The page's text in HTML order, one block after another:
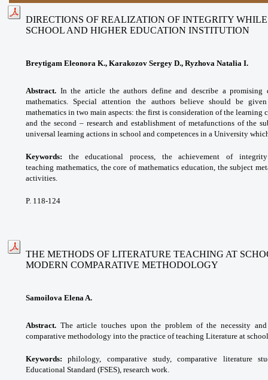
DIRECTIONS OF REALIZATION OF INTEGRITY
SCHOOL AND HIGHER EDUCATION INSTITUTION
Breytigam Eleonora K., Karakozov Sergey D., Ryzhova Natalia I.
Abstract. In the article the authors define and describe a
mathematics. Special attention the authors believe should be
mathematics in two main aspects: the first is consideration of the learning
and the second – research and establishment of metafunctions of the
universal learning actions in school and competences in a University
Keywords:
the educational process, the achievement of
teaching mathematics, the core of mathematics education, the subject
activities.
P. 118-124
THE METHODS OF LITERATURE TEACHING AT
MODERN COMPARATIVE METHODOLOGY
Samoilova Elena A.
Abstract. The article touches upon the problem of the necessity
comparative methodology into the practice of teaching Literature at
Keywords:philology, comparative study, comparative literature
Educational Standard (FSES), research work.